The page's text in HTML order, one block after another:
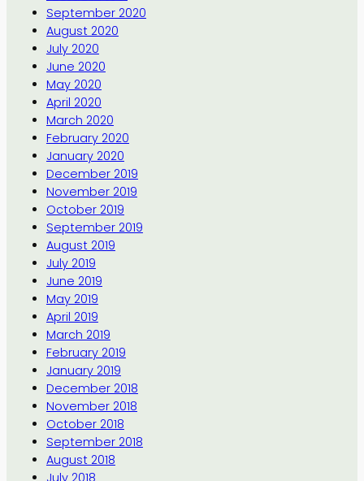
September 2020
August 2020
July 2020
June 2020
May 2020
April 2020
March 2020
February 2020
January 2020
December 2019
November 2019
October 2019
September 2019
August 2019
July 2019
June 2019
May 2019
April 2019
March 2019
February 2019
January 2019
December 2018
November 2018
October 2018
September 2018
August 2018